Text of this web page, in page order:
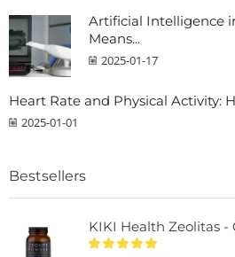
Artificial Intelligence
Means...
2025-01-17
Heart Rate and Physical Activity:
2025-01-01
Bestsellers